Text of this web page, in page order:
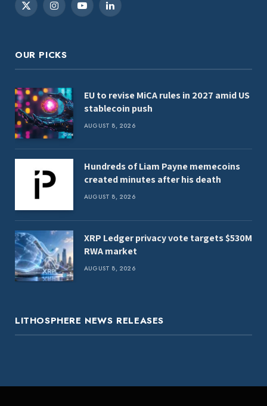
X
InstagramYouTubeLinkedIn
OUR PICKS
EU to revise MiCA rules in 2027 amid US
stablecoin push
AUGUST 8, 2026
Hundreds of Liam Payne memecoins
created minutes after his death
AUGUST 8, 2026
XRP Ledger privacy vote targets $530M
RWA market
AUGUST 8, 2026
LITHOSPHERE NEWS RELEASES